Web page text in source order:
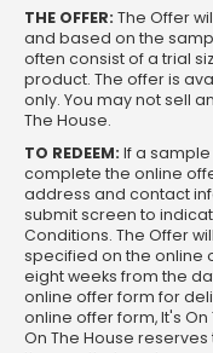
THE OFFER: The Offer
and based on the
often consist of a trial
product. The offer is
only. You may not sell
The House.
TO REDEEM: If a
complete the online
address and contact
submit screen to
Conditions. The Offer
specified on the online
eight weeks from the
online offer form for
online offer form, It's On
On The House